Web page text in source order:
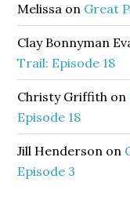
Melissa on Great
Clay Bonnyman
Trail: Episode 18
Christy Griffith on
Episode 18
Jill Henderson on
Episode 3